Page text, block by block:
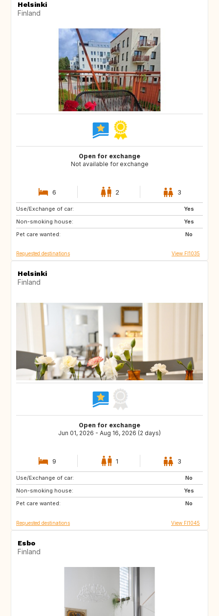
Helsinki
Finland
Open for exchange
Not available for exchange
6 2 3
Use/Exchange of car:
Yes
Non-smoking house:
Yes
Pet care wanted:
No
AX
FR
GR
Requested destinations View FI1035
Helsinki
Finland
Open for exchange
Jun 01, 2026 - Aug 16, 2026 (2 days)
9 1 3
Use/Exchange of car:
No
Non-smoking house:
Yes
Pet care wanted:
No
EE
FR
US
Requested destinations View FI1045
Esbo
Finland